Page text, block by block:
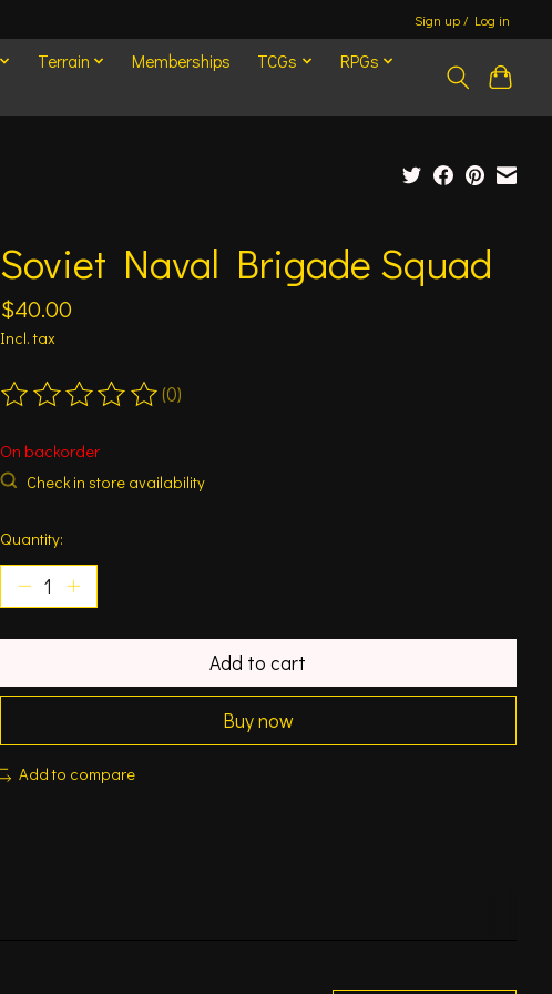
Sign up / Log in
Terrain Memberships TCGs
RPGs
Soviet Naval Brigade Squad
$40.00
Incl. tax
The rating of this product is
(0)
On backorder
Check in store availability
Quantity:
Add to cart
Buy now
Add to compare